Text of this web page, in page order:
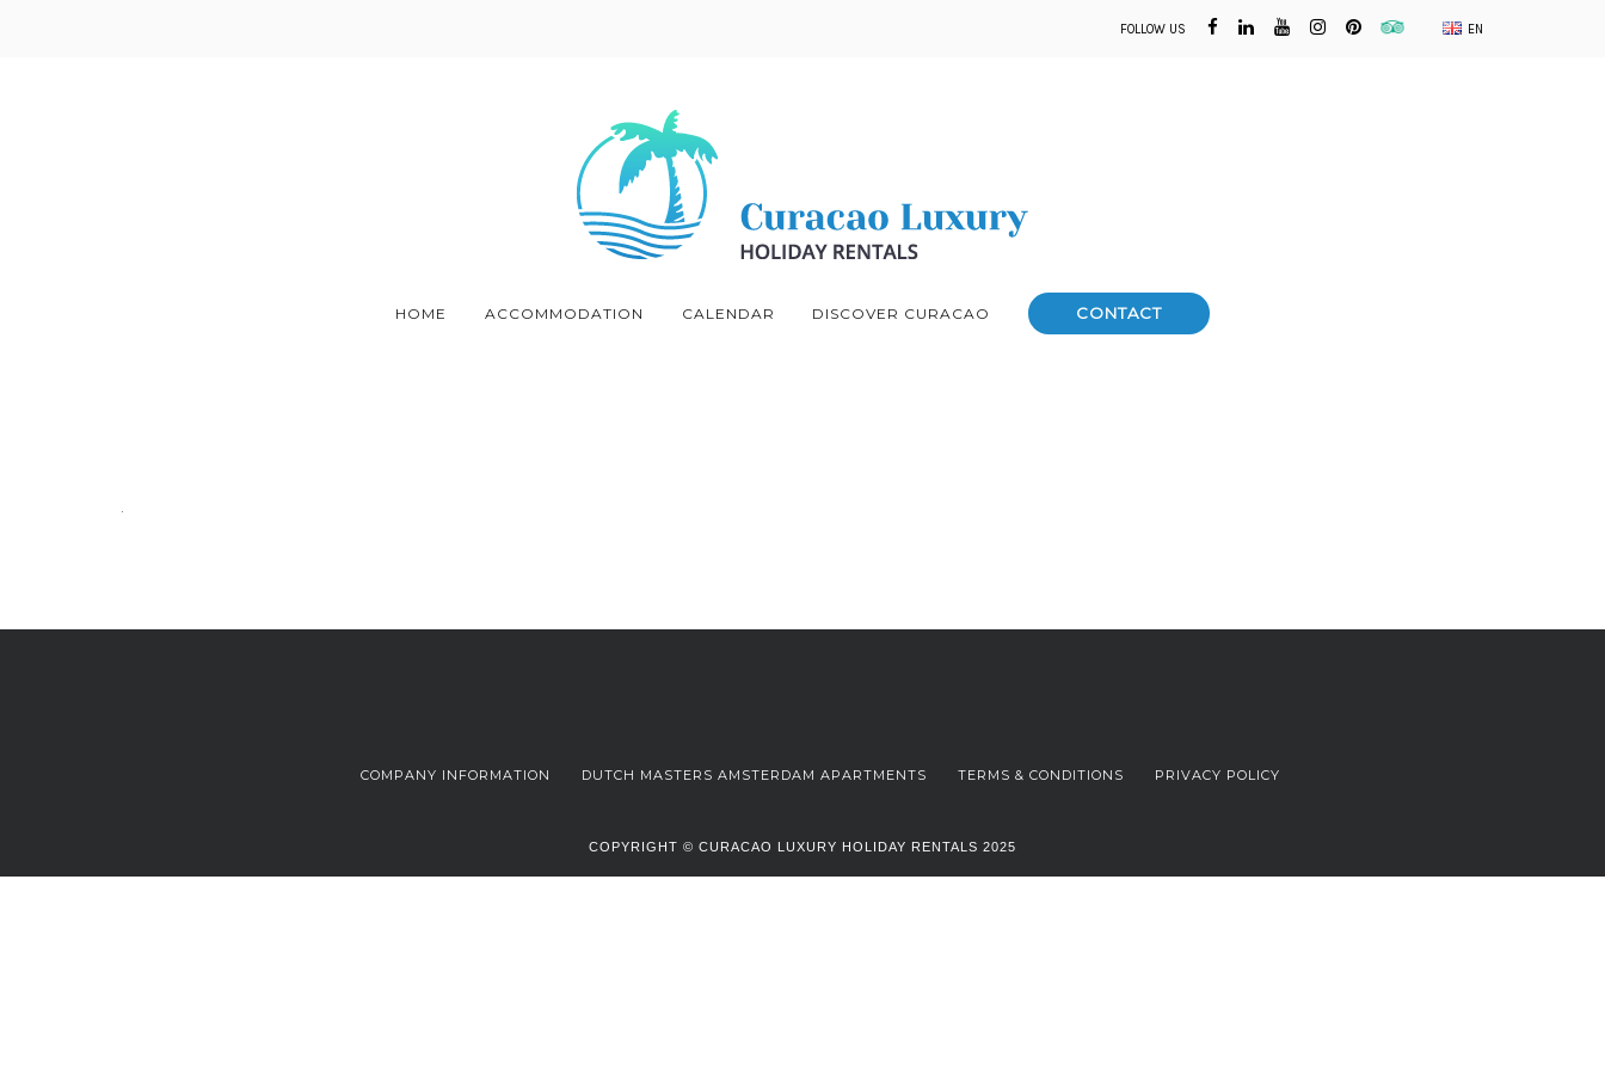
FOLLOW US EN
HOME ACCOMMODATION CALENDAR DISCOVER CURACAO CONTACT
COMPANY INFORMATION DUTCH MASTERS AMSTERDAM APARTMENTS TERMS & CONDITIONS PRIVACY POLICY
COPYRIGHT © CURACAO LUXURY HOLIDAY RENTALS 2025